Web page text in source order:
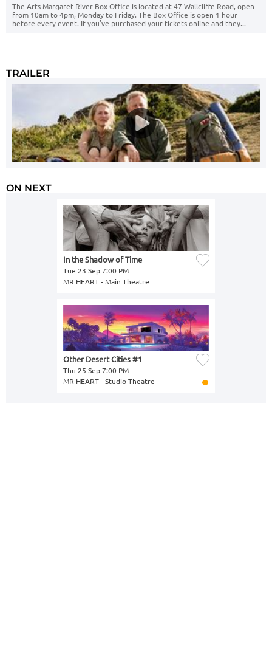
TRAILER
ON NEXT
In the Shadow of Time
Tue 23 Sep 7:00 PM
MR HEART - Main Theatre
Other Desert Cities #1
Thu 25 Sep 7:00 PM
MR HEART - Studio Theatre
The Arts Margaret River Box Office is located at 47 Wallcliffe Road, open
from 10am to 4pm, Monday to Friday. The Box Office is open 1 hour
before every event. If you’ve purchased your tickets online and they...